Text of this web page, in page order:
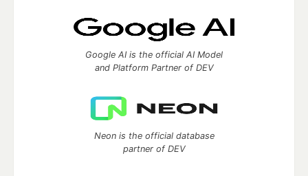
Google AI is the official AI Model
and Platform Partner of DEV
Neon is the official database
partner of DEV